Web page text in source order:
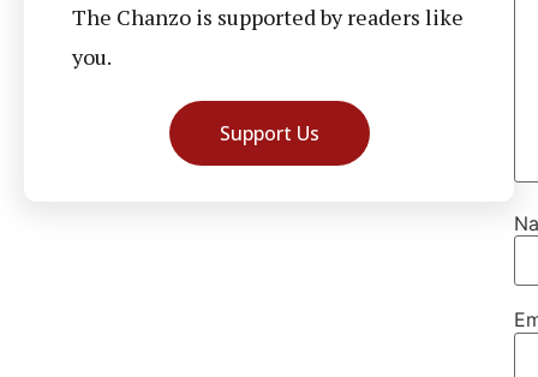
The Chanzo is supported by readers like
you.
Support Us